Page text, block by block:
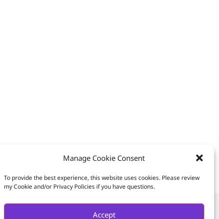
Manage Cookie Consent
To provide the best experience, this website uses cookies. Please review
my Cookie and/or Privacy Policies if you have questions.
Accept